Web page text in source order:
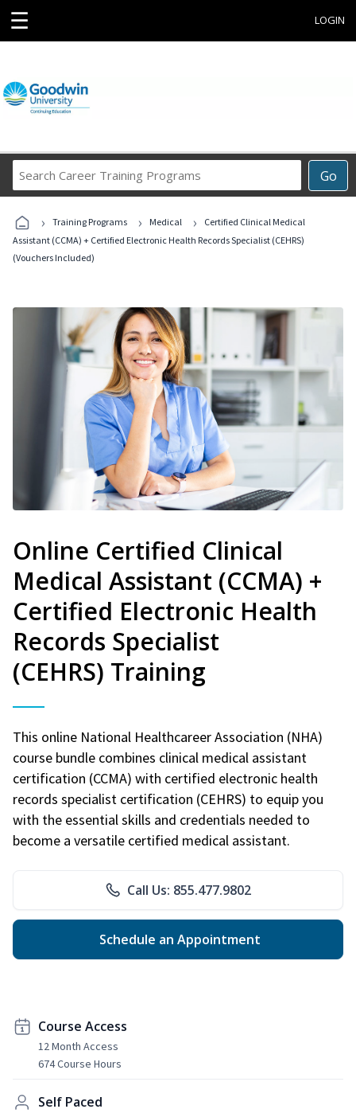
☰ LOGIN
Go
Career
Programs
› Training Programs › Medical ›
Certified Clinical Medical
Assistant (CCMA) + Certified Electronic Health Records Specialist (CEHRS)
(Vouchers Included)
Online Certified Clinical
Medical Assistant (CCMA) +
Certified Electronic Health
Records Specialist
(CEHRS) Training
This online National Healthcareer Association (NHA)
course bundle combines clinical medical assistant
certification (CCMA) with certified electronic health
records specialist certification (CEHRS) to equip you
with the essential skills and credentials needed to
become a versatile certified medical assistant.
Call Us: 855.477.9802
Schedule an Appointment
Course Access
12 Month Access
674 Course Hours
Self Paced